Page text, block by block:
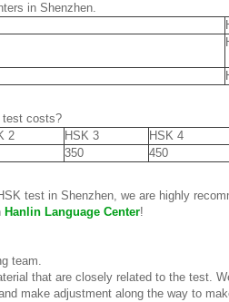
in Shenzhen.
test costs?
2 HSK 3 HSK 4
350 450
test in Shenzhen, we are highly
Hanlin Language Center!
team.
that are closely related to the test.
make adjustment along the way to